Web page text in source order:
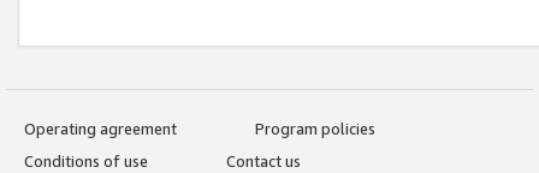
Operating agreement
Program policies
Conditions of use
Contact us